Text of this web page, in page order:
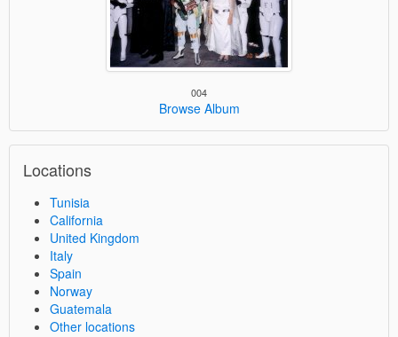
004
Browse Album
Locations
Tunisia
California
United Kingdom
Italy
Spain
Norway
Guatemala
Other locations